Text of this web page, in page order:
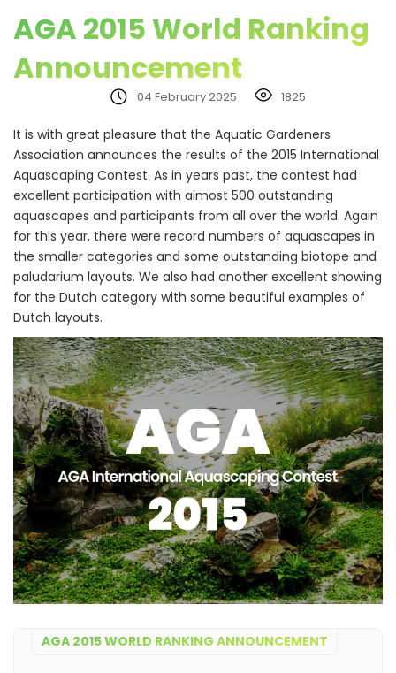
AGA 2015 World Ranking
Announcement
04 February 2025 1825
It is with great pleasure that the Aquatic Gardeners
Association announces the results of the 2015 International
Aquascaping Contest. As in years past, the contest had
excellent participation with almost 500 outstanding
aquascapes and participants from all over the world. Again
for this year, there were record numbers of aquascapes in
the smaller categories and some outstanding biotope and
paludarium layouts. We also had another excellent showing
for the Dutch category with some beautiful examples of
Dutch layouts.
AGA 2015 WORLD RANKING ANNOUNCEMENT